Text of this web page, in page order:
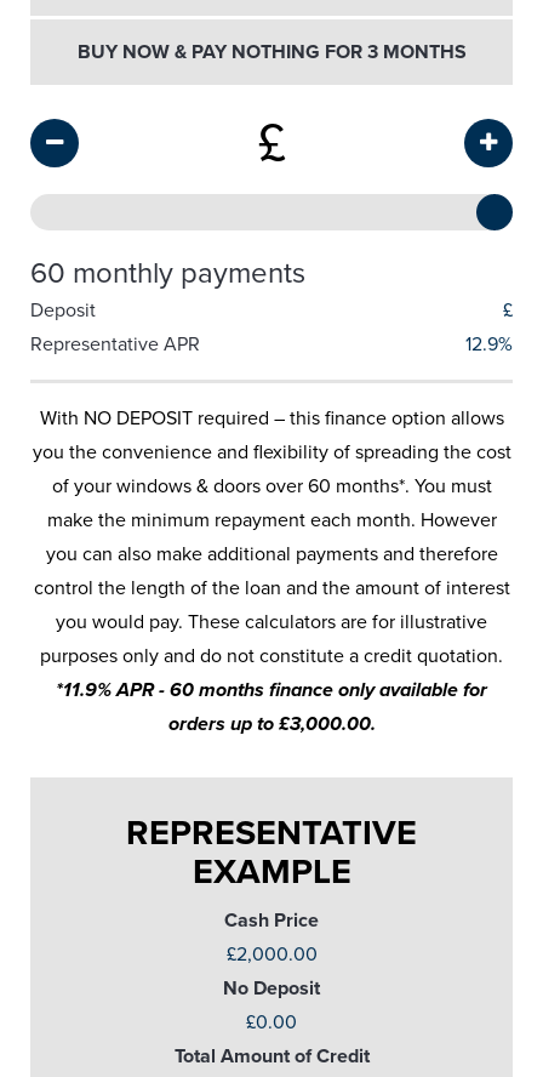
BUY NOW & PAY NOTHING FOR 3 MONTHS
£
60 monthly payments
Deposit
£
Representative APR
12.9%
With NO DEPOSIT required – this finance option allows
you the convenience and flexibility of spreading the cost
of your windows & doors over 60 months*. You must
make the minimum repayment each month. However
you can also make additional payments and therefore
control the length of the loan and the amount of interest
you would pay. These calculators are for illustrative
purposes only and do not constitute a credit quotation.
*11.9% APR - 60 months finance only available for
orders up to £3,000.00.
REPRESENTATIVE
EXAMPLE
Cash Price
£2,000.00
No Deposit
£0.00
Total Amount of Credit